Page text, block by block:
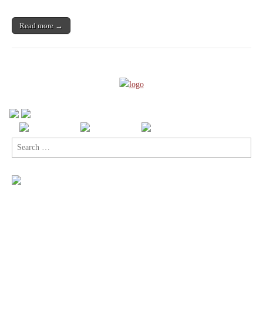
Read more →
Search
for: